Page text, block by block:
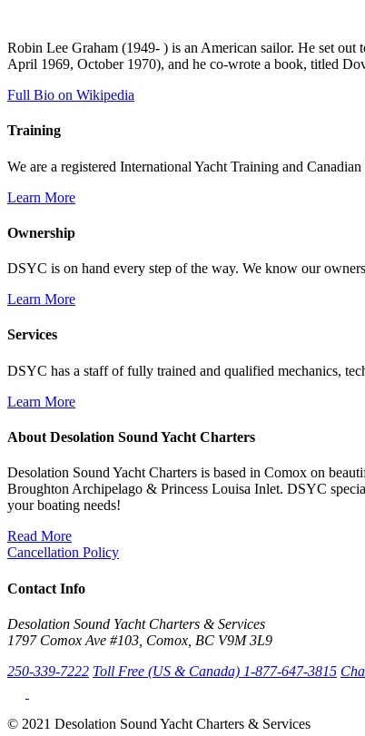
Robin Lee Graham (1949- ) is an American sailor. He set out
April 1969, October 1970), and he co-wrote a book, titled
Full Bio on Wikipedia
Training
We are a registered International Yacht Training and
Learn More
Ownership
DSYC is on hand every step of the way. We know our
Learn More
Services
DSYC has a staff of fully trained and qualified mechanics,
Learn More
About Desolation Sound Yacht Charters
Desolation Sound Yacht Charters is based in Comox on
Broughton Archipelago & Princess Louisa Inlet. DSYC
your boating needs!
Read More
Cancellation Policy
Contact Info
Desolation Sound Yacht Charters & Services
1797 Comox Ave #103, Comox, BC V9M 3L9
250-339-7222 Toll Free (US & Canada) 1-877-647-3815
© 2021 Desolation Sound Yacht Charters & Services